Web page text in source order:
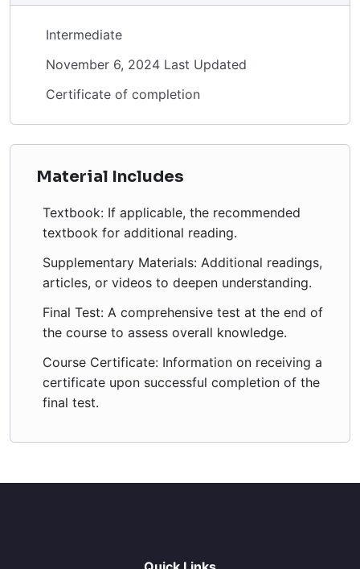
Intermediate
November 6, 2024 Last Updated
Certificate of completion
Material Includes
Textbook: If applicable, the recommended
textbook for additional reading.
Supplementary Materials: Additional readings,
articles, or videos to deepen understanding.
Final Test: A comprehensive test at the end of
the course to assess overall knowledge.
Course Certificate: Information on receiving a
certificate upon successful completion of the
final test.